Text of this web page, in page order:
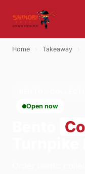
Home Takeaway
Open now